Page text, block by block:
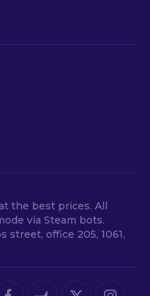
the best prices. All
via Steam bots.
street, office 205, 1061,